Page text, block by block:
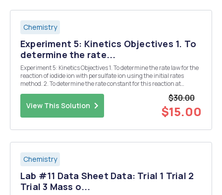
Chemistry
Experiment 5: Kinetics Objectives 1. To
determine the rate...
Experiment 5: Kinetics Objectives 1. To determine the rate law for the
reaction of iodide ion with persulfate ion using the initial rates
method. 2. To determine the rate constant for this reaction at
View This Solution
$30.00
$15.00
Chemistry
Lab #11 Data Sheet Data: Trial 1 Trial 2
Trial 3 Mass o...